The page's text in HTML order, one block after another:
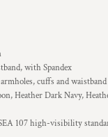
with Spandex
cuffs and waistband
Heather Dark Navy,
107 high-visibility